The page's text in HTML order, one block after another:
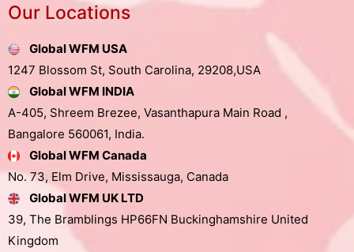
Our Locations
Global WFM USA
1247 Blossom St, South Carolina, 29208,USA
Global WFM INDIA
A-405, Shreem Brezee, Vasanthapura Main Road ,
Bangalore 560061, India.
Global WFM Canada
No. 73, Elm Drive, Mississauga, Canada
Global WFM UK LTD
39, The Bramblings HP66FN Buckinghamshire United
Kingdom